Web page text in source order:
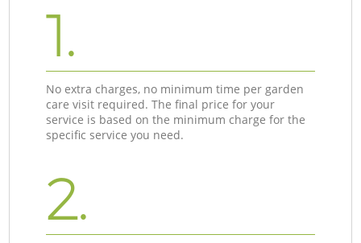
1.
No extra charges, no minimum time per garden
care visit required. The final price for your
service is based on the minimum charge for the
specific service you need.
2.